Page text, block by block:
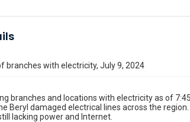
branches with electricity, July 9, 2024
branches and locations with electricity as of
Beryl damaged electrical lines across the
lacking power and Internet.